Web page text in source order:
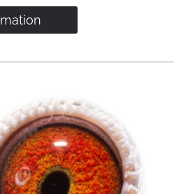
1,908 pigeons